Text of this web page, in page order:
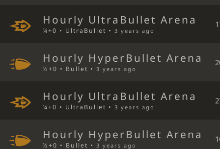
Hourly UltraBullet Arena
¼+0 • UltraBullet •3 years ago
Hourly HyperBullet Arena
½+0 • Bullet •3 years ago
Hourly UltraBullet Arena
¼+0 • UltraBullet •3 years ago
Hourly HyperBullet Arena
½+0 • Bullet •3 years ago